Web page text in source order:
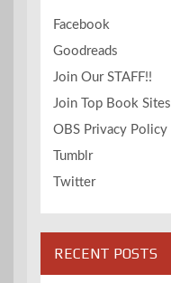
Facebook
Goodreads
Join Our STAFF!!
Join Top Book Sites
OBS Privacy Policy
Tumblr
Twitter
RECENT POSTS